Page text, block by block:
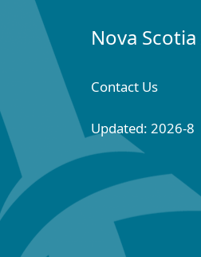
Nova
Contact Us
Updated: 2026-8